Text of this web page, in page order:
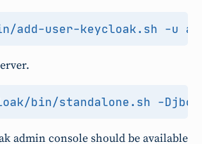
bin/standalone.sh -
admin console should be available